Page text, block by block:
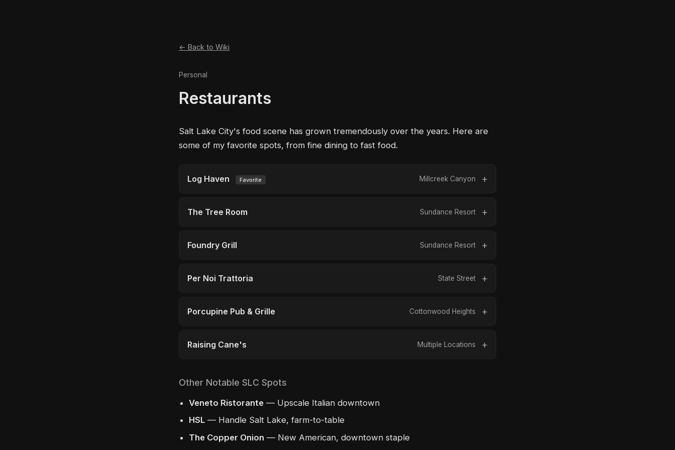
← Back to Wiki
Personal
Restaurants
Salt Lake City's food scene has grown tremendously over the years. Here are
some of my favorite spots, from fine dining to fast food.
Log Haven Favorite Millcreek Canyon
The Tree Room Sundance Resort
Foundry Grill Sundance Resort
Per Noi Trattoria State Street
Porcupine Pub & Grille Cottonwood Heights
Raising Cane's Multiple Locations
Other Notable SLC Spots
Veneto Ristorante — Upscale Italian downtown
HSL — Handle Salt Lake, farm-to-table
The Copper Onion — New American, downtown staple